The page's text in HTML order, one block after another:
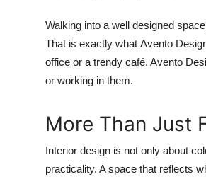
Walking into a well designed
That is exactly what Avento
office or a trendy café. Avento
or working in them.
More Than Just
Interior design is not only about
practicality. A space that reflects